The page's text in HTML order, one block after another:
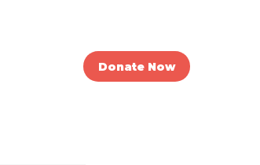
Donate Now